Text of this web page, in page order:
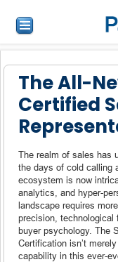
The All-
Certified
The realm of sales has
the days of cold calling
ecosystem is now
analytics, and hyper-
landscape requires
precision, technological
buyer psychology. The
Certification isn’t
capability in this ever-